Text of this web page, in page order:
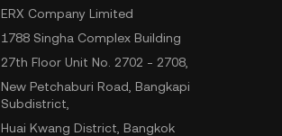
ERX Company Limited
1788 Singha Complex Building
27th Floor Unit No. 2702 - 2708,
New Petchaburi Road, Bangkapi
Subdistrict,
Huai Kwang District, Bangkok